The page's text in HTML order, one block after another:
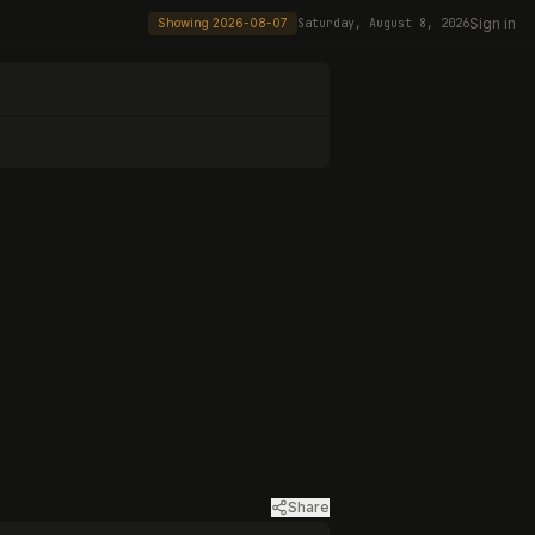
Showing 2026-08-07 Saturday, August 8, 2026Sign in
Share